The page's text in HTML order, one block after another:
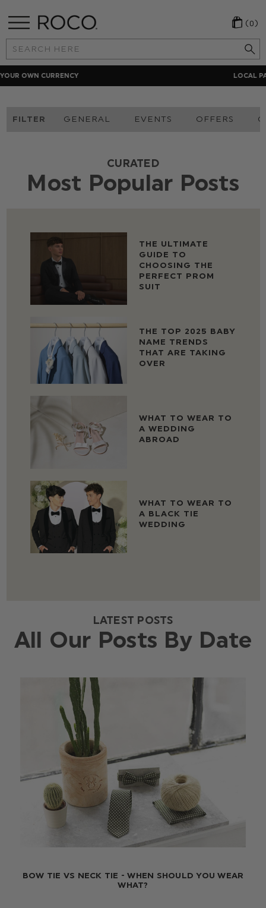
Search
Keyword:
(0)
FILTER GENERAL EVENTS OFFERS
CURATED
Most Popular Posts
THE ULTIMATE
GUIDE TO
CHOOSING THE
PERFECT PROM
SUIT
THE TOP 2025 BABY
NAME TRENDS
THAT ARE TAKING
OVER
WHAT TO WEAR TO
A WEDDING
ABROAD
WHAT TO WEAR TO
A BLACK TIE
WEDDING
LATEST POSTS
All Our Posts By Date
BOW TIE VS NECK TIE - WHEN SHOULD YOU WEAR
WHAT?